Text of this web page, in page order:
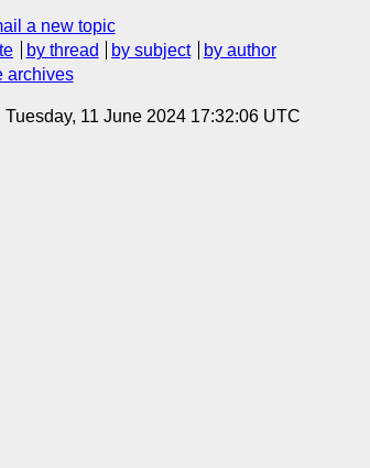
a new topic
by thread by subject
by author
archives
Tuesday, 11 June 2024 17:32:06 UTC